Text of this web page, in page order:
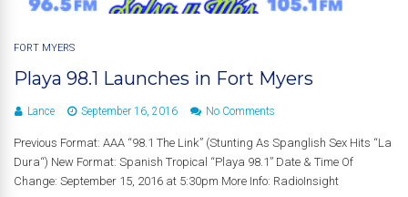
FORT MYERS
Playa 98.1 Launches in Fort Myers
Lance September 16, 2016 No Comments
Previous Format: AAA “98.1 The Link” (Stunting As Spanglish Sex Hits “La
Dura“) New Format: Spanish Tropical “Playa 98.1” Date & Time Of
Change: September 15, 2016 at 5:30pm More Info: RadioInsight